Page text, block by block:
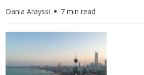
Dania Arayssi 7 min read